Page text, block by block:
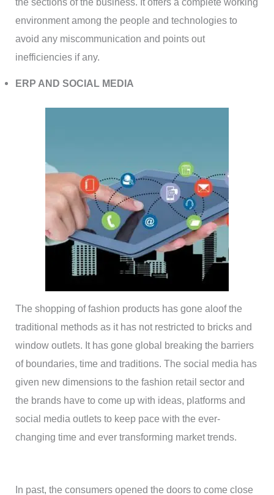
environment among the people and technologies to
avoid any miscommunication and points out
inefficiencies if any.
ERP AND SOCIAL MEDIA
The shopping of fashion products has gone aloof the
traditional methods as it has not restricted to bricks and
window outlets. It has gone global breaking the barriers
of boundaries, time and traditions. The social media has
given new dimensions to the fashion retail sector and
the brands have to come up with ideas, platforms and
social media outlets to keep pace with the ever-
changing time and ever transforming market trends.
In past, the consumers opened the doors to come close